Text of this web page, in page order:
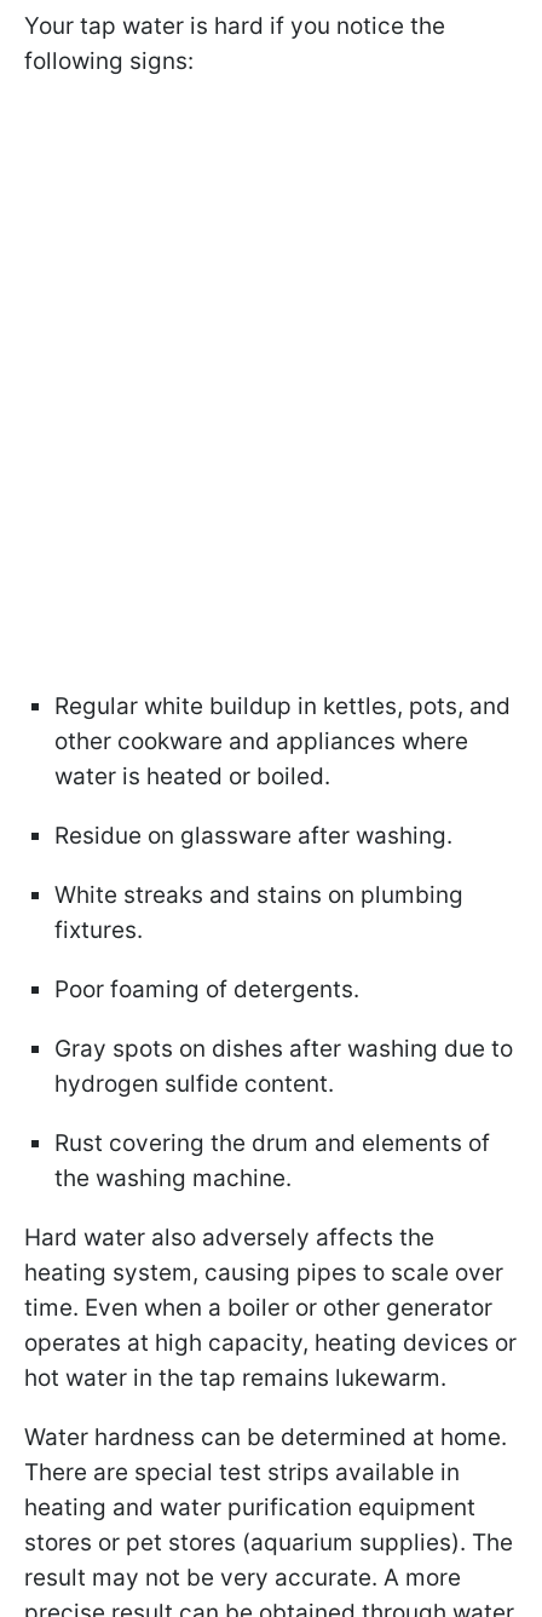
Your tap water is hard if you notice the
following signs:
Regular white buildup in kettles, pots, and
other cookware and appliances where
water is heated or boiled.
Residue on glassware after washing.
White streaks and stains on plumbing
fixtures.
Poor foaming of detergents.
Gray spots on dishes after washing due to
hydrogen sulfide content.
Rust covering the drum and elements of
the washing machine.
Hard water also adversely affects the
heating system, causing pipes to scale over
time. Even when a boiler or other generator
operates at high capacity, heating devices or
hot water in the tap remains lukewarm.
Water hardness can be determined at home.
There are special test strips available in
heating and water purification equipment
stores or pet stores (aquarium supplies). The
result may not be very accurate. A more